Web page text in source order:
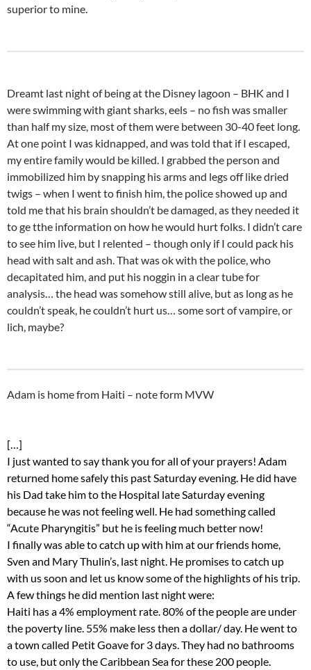
superior to mine.
Dreamt last night of being at the Disney lagoon – BHK and I
were swimming with giant sharks, eels – no fish was smaller
than half my size, most of them were between 30-40 feet long.
At one point I was kidnapped, and was told that if I escaped,
my entire family would be killed. I grabbed the person and
immobilized him by snapping his arms and legs off like dried
twigs – when I went to finish him, the police showed up and
told me that his brain shouldn’t be damaged, as they needed it
to ge tthe information on how he would hurt folks. I didn’t care
to see him live, but I relented – though only if I could pack his
head with salt and ash. That was ok with the police, who
decapitated him, and put his noggin in a clear tube for
analysis… the head was somehow still alive, but as long as he
couldn’t speak, he couldn’t hurt us… some sort of vampire, or
lich, maybe?
Adam is home from Haiti – note form MVW
[…]
I just wanted to say thank you for all of your prayers! Adam
returned home safely this past Saturday evening. He did have
his Dad take him to the Hospital late Saturday evening
because he was not feeling well. He had something called
“Acute Pharyngitis” but he is feeling much better now!
I finally was able to catch up with him at our friends home,
Sven and Mary Thulin’s, last night. He promises to catch up
with us soon and let us know some of the highlights of his trip.
A few things he did mention last night were:
Haiti has a 4% employment rate. 80% of the people are under
the poverty line. 55% make less then a dollar/ day. He went to
a town called Petit Goave for 3 days. They had no bathrooms
to use, but only the Caribbean Sea for these 200 people.